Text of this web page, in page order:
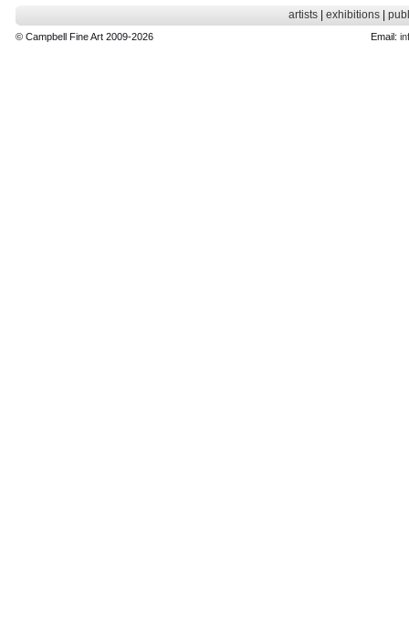
artists| exhibitions|
© Campbell Fine Art 2009-2026 Email: